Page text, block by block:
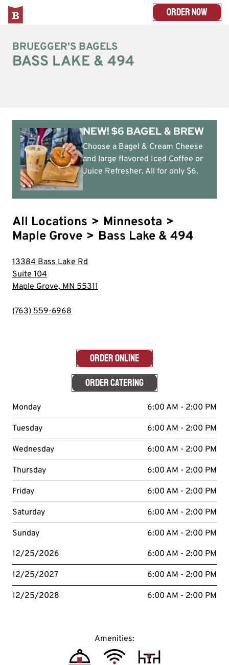
ORDER NOW
BRUEGGER'S BAGELS
BASS LAKE & 494
All Locations > Minnesota >
Maple Grove > Bass Lake & 494
13384 Bass Lake Rd
Suite 104
Maple Grove, MN 55311
(763) 559-6968
NEW! $6 BAGEL & BREW
Choose a Bagel & Cream Cheese
and large flavored Iced Coffee or
Juice Refresher. All for only $6.
ORDER ONLINE
ORDER CATERING
Monday 6:00 AM - 2:00 PM
Tuesday 6:00 AM - 2:00 PM
Wednesday 6:00 AM - 2:00 PM
Thursday 6:00 AM - 2:00 PM
Friday 6:00 AM - 2:00 PM
Saturday 6:00 AM - 2:00 PM
Sunday
6:00 AM - 2:00 PM
12/25/2026
6:00 AM - 2:00 PM
12/25/2027 6:00 AM - 2:00 PM
12/25/2028 6:00 AM - 2:00 PM
Amenities: